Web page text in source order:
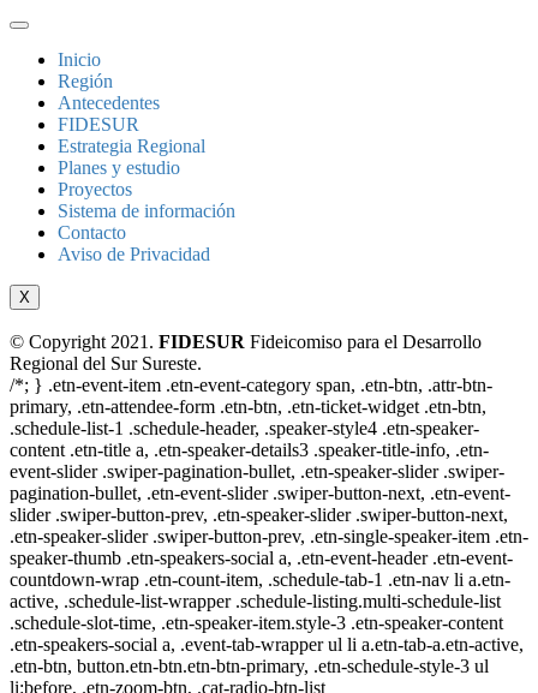
Inicio
Región
Antecedentes
FIDESUR
Estrategia Regional
Planes y estudio
Proyectos
Sistema de información
Contacto
Aviso de Privacidad
X
© Copyright 2021. FIDESUR Fideicomiso para el Desarrollo
Regional del Sur Sureste.
/*; } .etn-event-item .etn-event-category span, .etn-btn, .attr-btn-
primary, .etn-attendee-form .etn-btn, .etn-ticket-widget .etn-btn,
.schedule-list-1 .schedule-header, .speaker-style4 .etn-speaker-
content .etn-title a, .etn-speaker-details3 .speaker-title-info, .etn-
event-slider .swiper-pagination-bullet, .etn-speaker-slider .swiper-
pagination-bullet, .etn-event-slider .swiper-button-next, .etn-event-
slider .swiper-button-prev, .etn-speaker-slider .swiper-button-next,
.etn-speaker-slider .swiper-button-prev, .etn-single-speaker-item .etn-
speaker-thumb .etn-speakers-social a, .etn-event-header .etn-event-
countdown-wrap .etn-count-item, .schedule-tab-1 .etn-nav li a.etn-
active, .schedule-list-wrapper .schedule-listing.multi-schedule-list
.schedule-slot-time, .etn-speaker-item.style-3 .etn-speaker-content
.etn-speakers-social a, .event-tab-wrapper ul li a.etn-tab-a.etn-active,
.etn-btn, button.etn-btn.etn-btn-primary, .etn-schedule-style-3 ul
li:before, .etn-zoom-btn, .cat-radio-btn-list